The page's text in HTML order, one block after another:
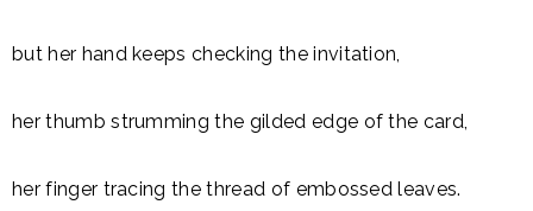
but her hand keeps checking the invitation,
her thumb strumming the gilded edge of the card,
her finger tracing the thread of embossed leaves.